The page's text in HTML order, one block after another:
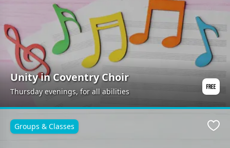
Unity in Coventry Choir
Thursday evenings, for all abilities
Groups & Classes